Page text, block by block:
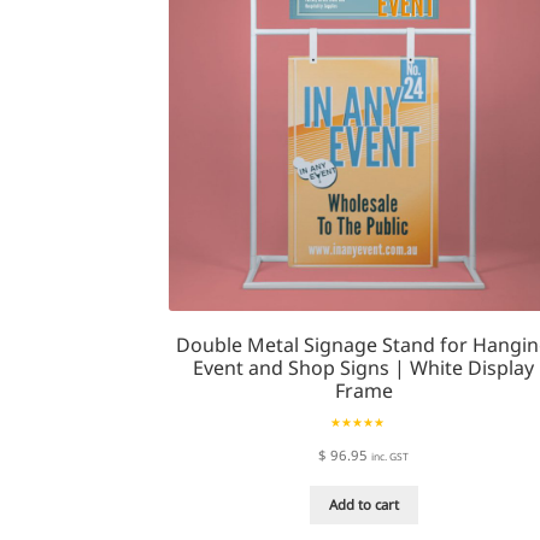
be
chosen
product
page
Double Metal Signage Stand for
Event and Shop Signs | White Display
Frame
out of 5
$ 96.95 inc. GST
Add to cart